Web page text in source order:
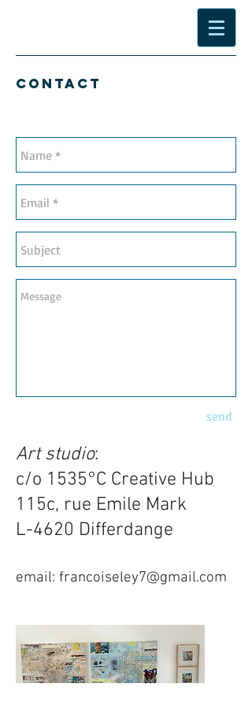
Contact
Art studio:
c/o 1535°C Creative Hub
115c, rue Emile Mark
L-4620 Differdange
email: francoiseley7@gmail.com
send